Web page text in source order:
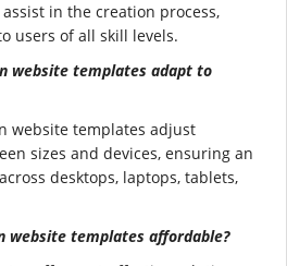
in the creation process,
users of all skill levels.
website templates adapt to
website templates adjust
sizes and devices, ensuring an
desktops, laptops, tablets,
website templates affordable?